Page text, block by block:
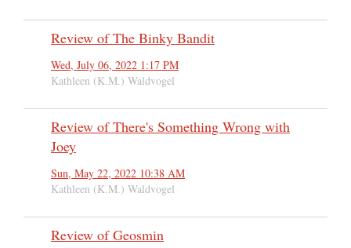
Review of The Binky Bandit
Wed, July 06, 2022 1:17 PM
Kathleen (K.M.) Waldvogel
Review of There's Something Wrong with
Joey
Sun, May 22, 2022 10:38 AM
Kathleen (K.M.) Waldvogel
Review of Geosmin